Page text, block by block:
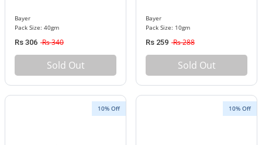
Bayer
Pack Size: 40gm
Rs 306 Rs 340
Sold Out
Bayer
Pack Size: 10gm
Rs 259 Rs 288
Sold Out
10% Off 10% Off